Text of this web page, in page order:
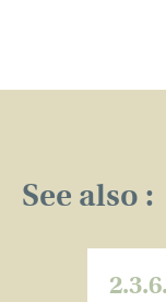
See also :